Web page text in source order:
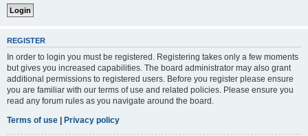
REGISTER
In order to login you must be registered. Registering takes only a few moments
but gives you increased capabilities. The board administrator may also grant
additional permissions to registered users. Before you register please ensure
you are familiar with our terms of use and related policies. Please ensure you
read any forum rules as you navigate around the board.
Terms of use | Privacy policy